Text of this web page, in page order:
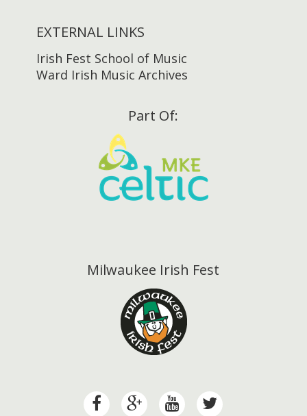
EXTERNAL LINKS
Irish Fest School of Music
Ward Irish Music Archives
Part Of:
Milwaukee Irish Fest